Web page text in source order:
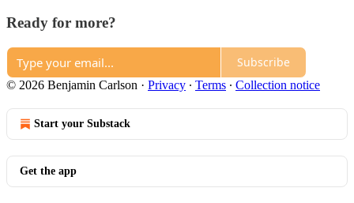
Ready for more?
Subscribe
© 2026 Benjamin Carlson · Privacy ∙ Terms ∙ Collection notice
Start your Substack
Get the app